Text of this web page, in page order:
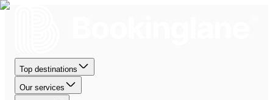
Top destinations
Our services